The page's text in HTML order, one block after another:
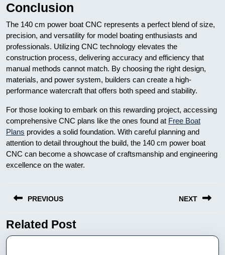
Conclusion
The 140 cm power boat CNC represents a perfect blend of size,
precision, and versatility for model boating enthusiasts and
professionals. Utilizing CNC technology elevates the
construction process, delivering accuracy and efficiency that
manual methods cannot match. By choosing the right design,
materials, and power system, builders can create a high-
performance watercraft that offers both speed and stability.
For those looking to embark on this rewarding project, accessing
comprehensive CNC plans like the ones found at Free Boat
Plans provides a solid foundation. With careful planning and
attention to detail throughout the build, the 140 cm power boat
CNC can become a showcase of craftsmanship and engineering
excellence on the water.
wpisuPREVIOUS
Previous
post:
NEXT
post:
Related Post